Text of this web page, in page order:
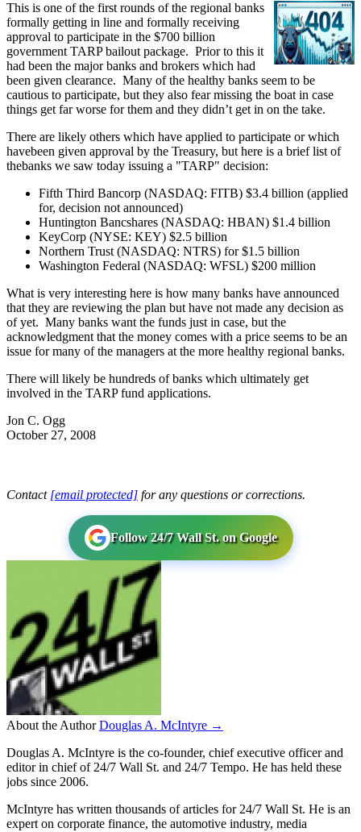
This is one of the first rounds of the regional banks
formally getting in line and formally receiving
approval to participate in the $700 billion
government TARP bailout package. Prior to this it
had been the major banks and brokers which had
been given clearance. Many of the healthy banks seem to be
cautious to participate, but they also fear missing the boat in case
things get far worse for them and they didn’t get in on the take.
There are likely others which have applied to participate or which
havebeen given approval by the Treasury, but here is a brief list of
thebanks we saw today issuing a "TARP" decision:
Fifth Third Bancorp (NASDAQ: FITB) $3.4 billion (applied
for, decision not announced)
Huntington Bancshares (NASDAQ: HBAN) $1.4 billion
KeyCorp (NYSE: KEY) $2.5 billion
Northern Trust (NASDAQ: NTRS) for $1.5 billion
Washington Federal (NASDAQ: WFSL) $200 million
What is very interesting here is how many banks have announced
that they are reviewing the plan but have not made any decision as
of yet. Many banks want the funds just in case, but the
acknowledgment that the money comes with a price seems to be an
issue for many of the managers at the more healthy regional banks.
There will likely be hundreds of banks which ultimately get
involved in the TARP fund applications.
Jon C. Ogg
October 27, 2008
Contact [email protected] for any questions or corrections.
Follow 24/7 Wall St. on Google
About the Author Douglas A. McIntyre →
Douglas A. McIntyre is the co-founder, chief executive officer and
editor in chief of 24/7 Wall St. and 24/7 Tempo. He has held these
jobs since 2006.
McIntyre has written thousands of articles for 24/7 Wall St. He is an
expert on corporate finance, the automotive industry, media